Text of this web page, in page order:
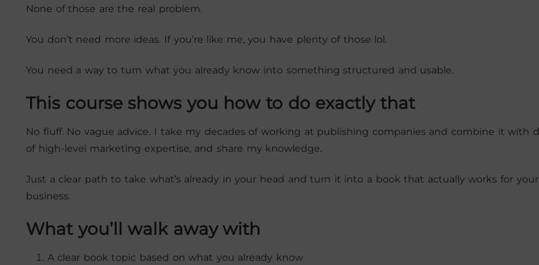
None of those are the real problem.
You don’t need more ideas. If you’re like me, you have plenty of those lol.
You need a way to turn what you already know into something structured and usable.
This course shows you how to do exactly that
No fluff. No vague advice. I take my decades of working at publishing companies and combine it with
of high-level marketing expertise, and share my knowledge.
Just a clear path to take what’s already in your head and turn it into a book that actually works for your
business.
What you’ll walk away with
A clear book topic based on what you already know